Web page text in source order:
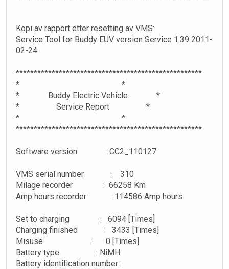
Kopi av rapport etter resetting av VMS:
Service Tool for Buddy EUV version Service 1.39 2011-
02-24
****************************************************
* *
* Buddy Electric Vehicle *
* Service Report *
* *
****************************************************
Software version : CC2_110127
VMS serial number : 310
Milage recorder : 66258 Km
Amp hours recorder : 114586 Amp hours
Set to charging : 6094 [Times]
Charging finished : 3433 [Times]
Misuse : 0 [Times]
Battery type : NiMH
Battery identification number :